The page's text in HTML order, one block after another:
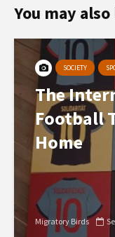
You may
SOCIETY
The
Football
Home
Migratory Birds